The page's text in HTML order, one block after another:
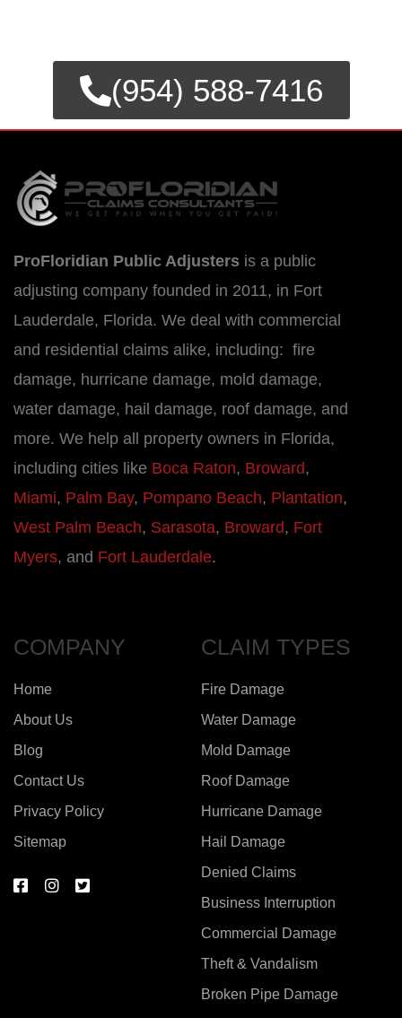
(954) 588-7416
ProFloridian Public Adjusters is a public
adjusting company founded in 2011, in Fort
Lauderdale, Florida. We deal with commercial
and residential claims alike, including: fire
damage, hurricane damage, mold damage,
water damage, hail damage, roof damage, and
more. We help all property owners in Florida,
including cities like Boca Raton, Broward,
Miami, Palm Bay, Pompano Beach, Plantation,
West Palm Beach, Sarasota, Broward, Fort
Myers, and Fort Lauderdale.
COMPANY
Home
About Us
Blog
Contact Us
Privacy Policy
Sitemap
CLAIM TYPES
Fire Damage
Water Damage
Mold Damage
Roof Damage
Hurricane Damage
Hail Damage
Denied Claims
Business Interruption
Commercial Damage
Theft & Vandalism
Broken Pipe Damage